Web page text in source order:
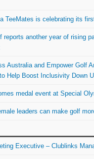
TeeMates is celebrating its
reports another year of rising
Australia and Empower Golf
Help Boost Inclusivity Down
medal event at Special
leaders can make golf
Executive – Clublinks